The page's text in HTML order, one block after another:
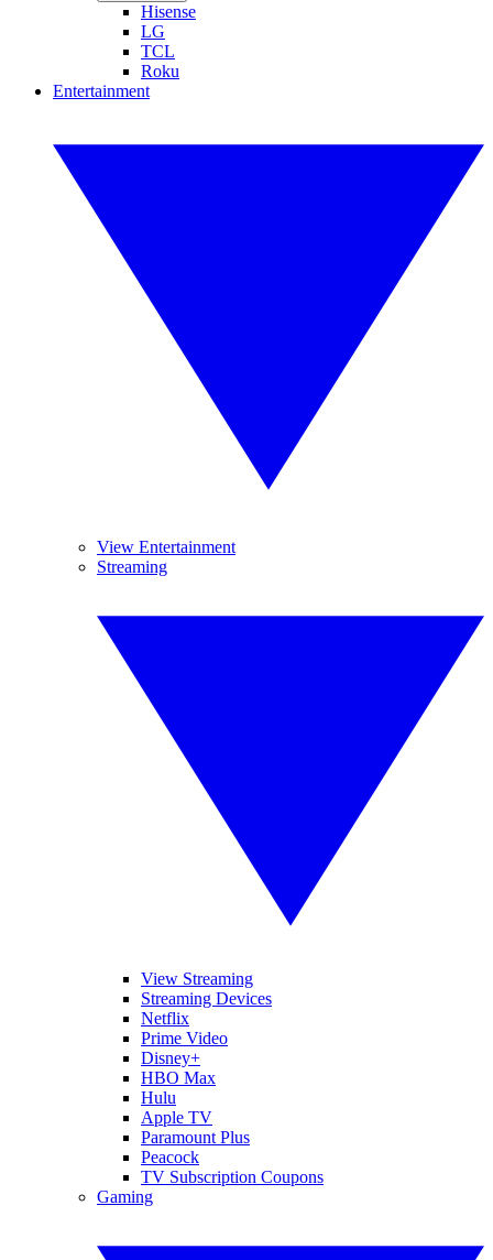
Hisense
LG
TCL
Roku
Entertainment
View Entertainment
Streaming
View Streaming
Streaming Devices
Netflix
Prime Video
Disney+
HBO Max
Hulu
Apple TV
Paramount Plus
Peacock
TV Subscription Coupons
Gaming